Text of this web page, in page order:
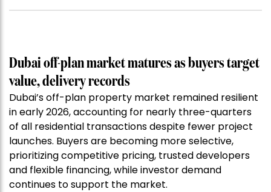
Dubai off-plan market matures as buyers target
value, delivery records
Dubai’s off-plan property market remained resilient
in early 2026, accounting for nearly three-quarters
of all residential transactions despite fewer project
launches. Buyers are becoming more selective,
prioritizing competitive pricing, trusted developers
and flexible financing, while investor demand
continues to support the market.